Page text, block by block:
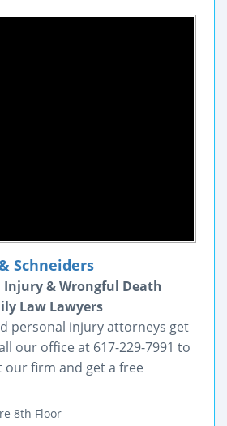
Schneiders
Injury & Wrongful Death
Law Lawyers
personal injury attorneys get
our office at 617-229-7991 to
firm and get a free
8th Floor